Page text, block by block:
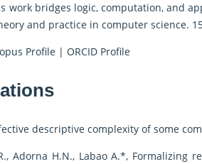
work bridges logic, computation, and
and practice in computer science.
Profile | ORCID Profile
descriptive complexity of some
Adorna H.N., Labao A.*, Formalizing